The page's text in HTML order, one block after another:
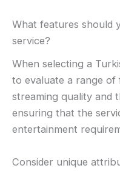
What features should
service?
When selecting a
to evaluate a range of
streaming quality and
ensuring that the
entertainment
Consider unique